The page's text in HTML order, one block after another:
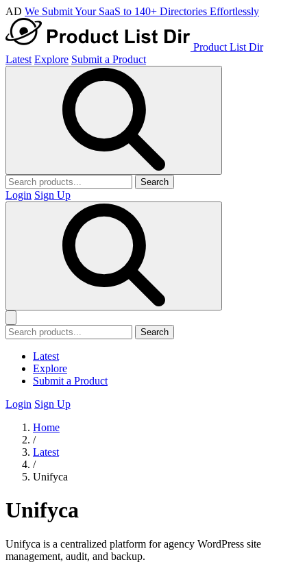
AD We Submit Your SaaS to 140+ Directories Effortlessly
Product List Dir
Latest Explore Submit a Product
Search
Login Sign Up
Search
Latest
Explore
Submit a Product
Login Sign Up
Home
/
Latest
/
Unifyca
Unifyca
Unifyca is a centralized platform for agency WordPress site
management, audit, and backup.